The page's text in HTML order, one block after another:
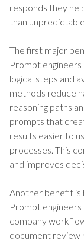
responds they
than
The first major
Prompt
logical steps and
methods reduce
reasoning paths
prompts that
results easier to
processes. This
and improves
Another benefit is
Prompt
company
document review